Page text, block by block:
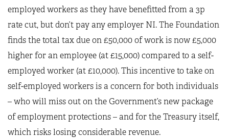
employed workers as they have benefitted from a 3p
rate cut, but don’t pay any employer NI. The Foundation
finds the total tax due on £50,000 of work is now £5,000
higher for an employee (at £15,000) compared to a self-
employed worker (at £10,000). This incentive to take on
self-employed workers is a concern for both individuals
– who will miss out on the Government’s new package
of employment protections – and for the Treasury itself,
which risks losing considerable revenue.